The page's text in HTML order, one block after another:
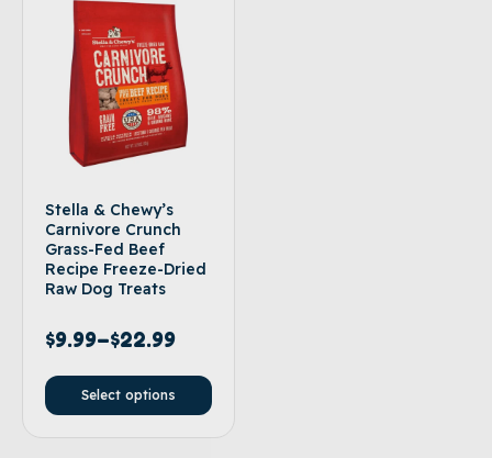
Stella & Chewy’s
Carnivore Crunch
Grass-Fed Beef
Recipe Freeze-Dried
Raw Dog Treats
$9.99–$22.99
Select options